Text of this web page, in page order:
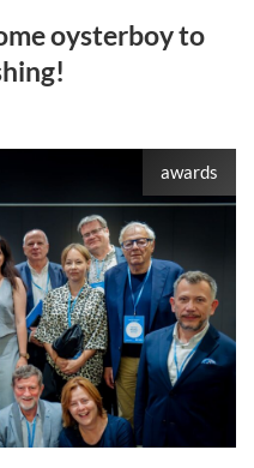
oysterboy to
awards